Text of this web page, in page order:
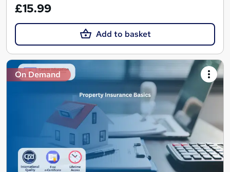
£15.99
Add to basket
On Demand